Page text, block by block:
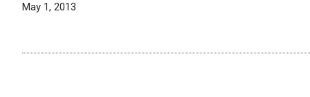
May 1, 2013